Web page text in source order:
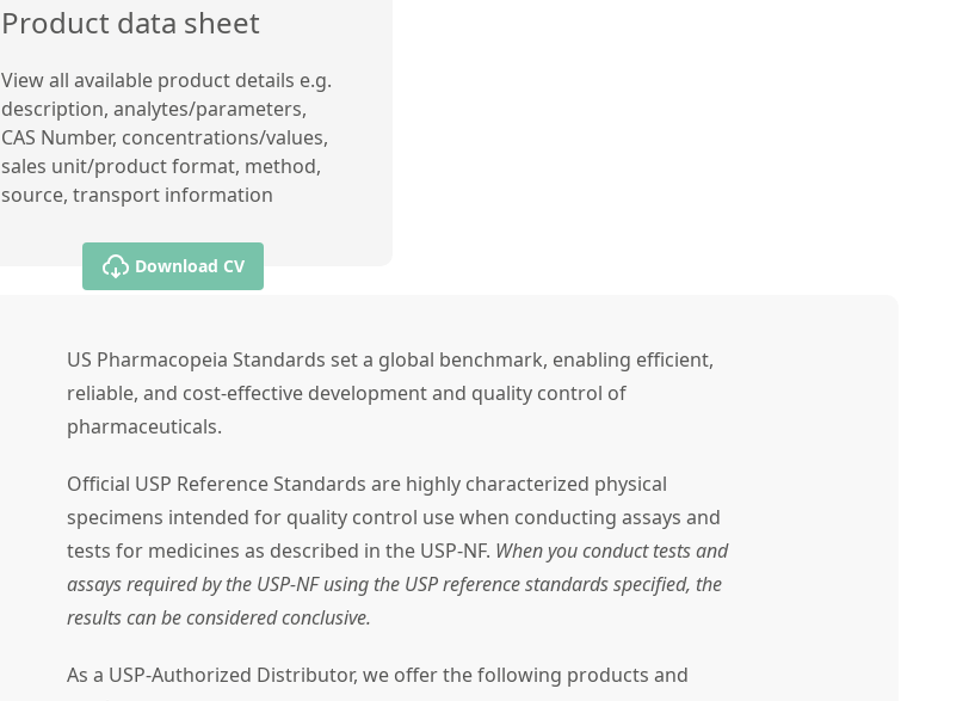
Product data sheet
View all available product details e.g.
description, analytes/parameters,
CAS Number, concentrations/values,
sales unit/product format, method,
source, transport information
Download CV
US Pharmacopeia Standards set a global benchmark, enabling efficient,
reliable, and cost-effective development and quality control of
pharmaceuticals.
Official USP Reference Standards are highly characterized physical
specimens intended for quality control use when conducting assays and
tests for medicines as described in the USP-NF. When you conduct tests and
assays required by the USP-NF using the USP reference standards specified, the
results can be considered conclusive.
As a USP-Authorized Distributor, we offer the following products and